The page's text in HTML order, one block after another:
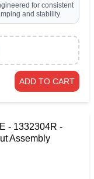
for consistent
and stability
ADD TO CART
- 1332304R -
Assembly